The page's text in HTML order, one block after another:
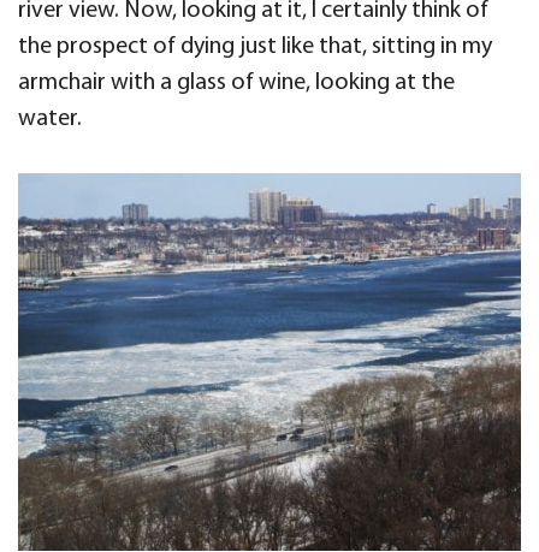
river view. Now, looking at it, I certainly think of
the prospect of dying just like that, sitting in my
armchair with a glass of wine, looking at the
water.